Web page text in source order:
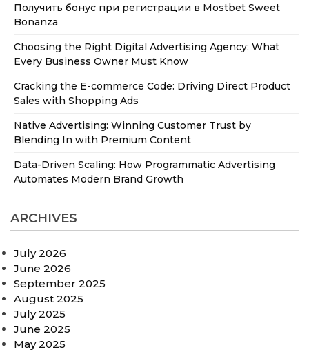
Получить бонус при регистрации в Mostbet Sweet
Bonanza
Choosing the Right Digital Advertising Agency: What
Every Business Owner Must Know
Cracking the E-commerce Code: Driving Direct Product
Sales with Shopping Ads
Native Advertising: Winning Customer Trust by
Blending In with Premium Content
Data-Driven Scaling: How Programmatic Advertising
Automates Modern Brand Growth
ARCHIVES
July 2026
June 2026
September 2025
August 2025
July 2025
June 2025
May 2025